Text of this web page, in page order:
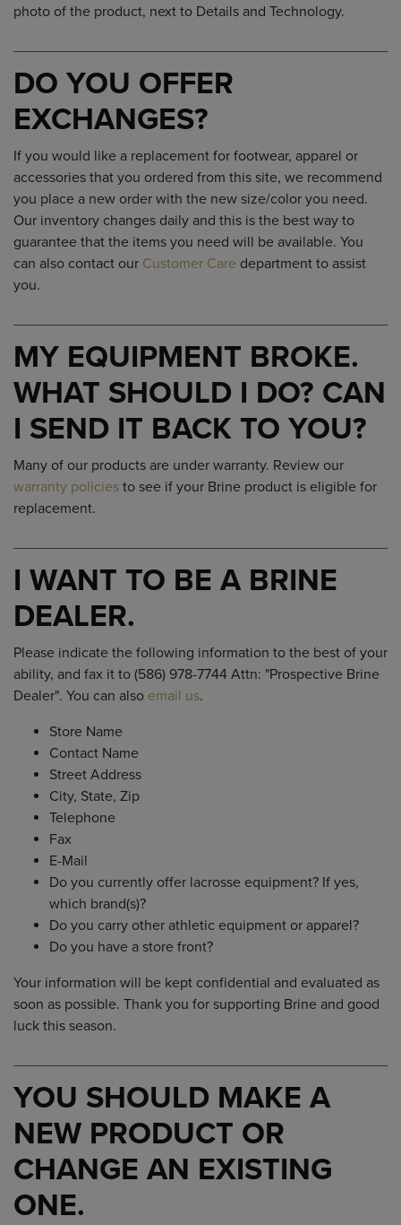
photo of the product, next to Details and Technology.
DO YOU OFFER
EXCHANGES?
If you would like a replacement for footwear, apparel or
accessories that you ordered from this site, we recommend
you place a new order with the new size/color you need.
Our inventory changes daily and this is the best way to
guarantee that the items you need will be available. You
can also contact our Customer Care department to assist
you.
MY EQUIPMENT BROKE.
WHAT SHOULD I DO? CAN
I SEND IT BACK TO YOU?
Many of our products are under warranty. Review our
warranty policies to see if your Brine product is eligible for
replacement.
I WANT TO BE A BRINE
DEALER.
Please indicate the following information to the best of your
ability, and fax it to (586) 978-7744 Attn: "Prospective Brine
Dealer". You can also email us.
Store Name
Contact Name
Street Address
City, State, Zip
Telephone
Fax
E-Mail
Do you currently offer lacrosse equipment? If yes,
which brand(s)?
Do you carry other athletic equipment or apparel?
Do you have a store front?
Your information will be kept confidential and evaluated as
soon as possible. Thank you for supporting Brine and good
luck this season.
YOU SHOULD MAKE A
NEW PRODUCT OR
CHANGE AN EXISTING
ONE.